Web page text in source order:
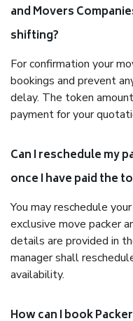
and Movers
shifting?
For confirmation your
bookings and prevent
delay. The token
payment for your
Can I reschedule my
once I have paid the
You may reschedule
exclusive move packer
details are provided in
manager shall
availability.
How can I book